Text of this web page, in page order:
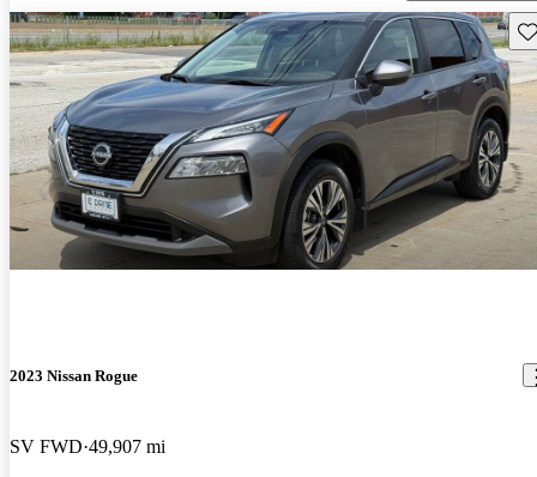
2023 Nissan Rogue
SV FWD 49,907 mi